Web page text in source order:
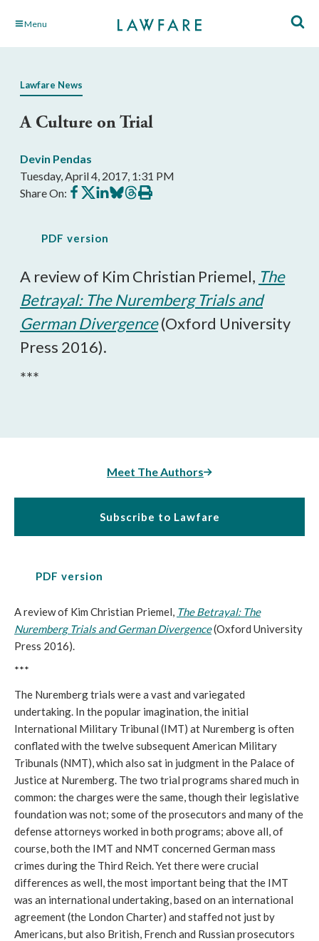
Skip Menu
Lawfare News
A Culture on Trial
Devin Pendas
Tuesday, April 4, 2017, 1:31 PM
Share On: Share
on
Share
on
Share
on
Share
on
Share
on
Print
this
PDF version
A review of Kim Christian Priemel, The
Betrayal: The Nuremberg Trials and
German Divergence(Oxford University
Press 2016).
***
Meet The Authors
Subscribe to Lawfare
PDF version
A review of Kim Christian Priemel, The Betrayal: The
Nuremberg Trials and German Divergence(Oxford University
Press 2016).
***
The Nuremberg trials were a vast and variegated
undertaking. In the popular imagination, the initial
International Military Tribunal (IMT) at Nuremberg is often
conflated with the twelve subsequent American Military
Tribunals (NMT), which also sat in judgment in the Palace of
Justice at Nuremberg. The two trial programs shared much in
common: the charges were the same, though their legislative
foundation was not; some of the prosecutors and many of the
defense attorneys worked in both programs; above all, of
course, both the IMT and NMT concerned German mass
crimes during the Third Reich. Yet there were crucial
differences as well, the most important being that the IMT
was an international undertaking, based on an international
agreement (the London Charter) and staffed not just by
Americans, but also British, French and Russian prosecutors